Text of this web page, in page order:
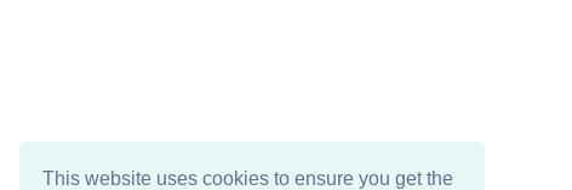
This website uses cookies to ensure you get the